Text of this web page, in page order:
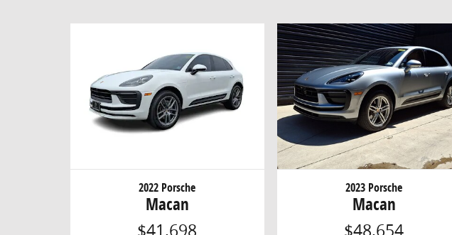
2022 Porsche
Macan
$41,698
2023 Porsche
Macan
$48,654